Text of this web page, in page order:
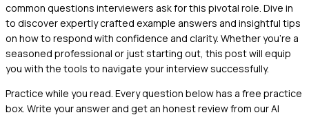
common questions interviewers ask for this pivotal role. Dive in
to discover expertly crafted example answers and insightful tips
on how to respond with confidence and clarity. Whether you're a
seasoned professional or just starting out, this post will equip
you with the tools to navigate your interview successfully.
Practice while you read. Every question below has a free practice
box. Write your answer and get an honest review from our AI